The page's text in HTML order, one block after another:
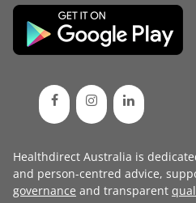
Healthdirect Australia is
and person-centred advice,
governance and transparent